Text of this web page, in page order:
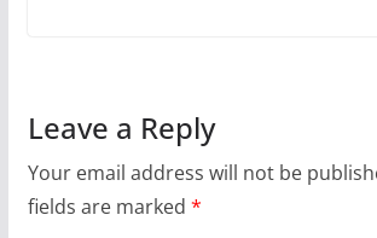
Leave a Reply
Your email address will not be
fields are marked *